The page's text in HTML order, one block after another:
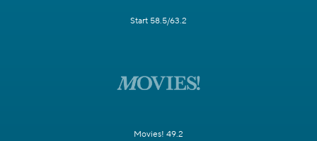
Start 58.5/63.2
Movies! 49.2